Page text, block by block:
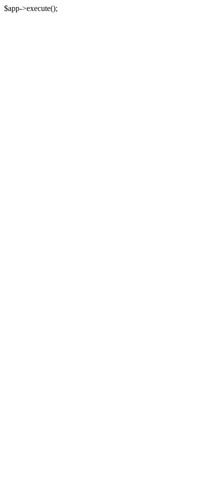
$app->execute();